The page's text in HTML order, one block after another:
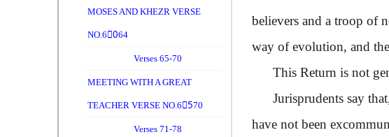
MOSES AND KHEZR VERSE
NO.60ِ64
Verses 65-70
MEETING WITH A GREAT
TEACHER VERSE NO.65ِ70
Verses 71-78
believers and a troop of
way of evolution, and
This Return is not
Jurisprudents say that,
have not been